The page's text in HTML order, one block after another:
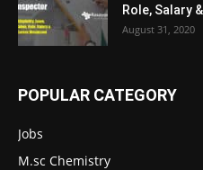
Role, Salary
August 31, 2020
POPULAR CATEGORY
Jobs
M.sc Chemistry